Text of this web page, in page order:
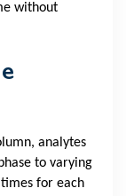
without
analytes
to varying
for each